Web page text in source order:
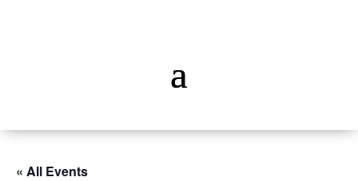
« All Events